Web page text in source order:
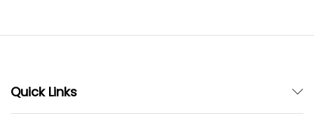
Quick Links